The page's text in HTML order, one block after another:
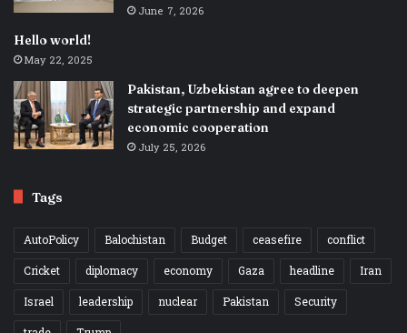
June 7, 2026
Hello world!
May 22, 2025
Pakistan, Uzbekistan agree to deepen
strategic partnership and expand
economic cooperation
July 25, 2026
Tags
AutoPolicy Balochistan Budget ceasefire
conflict
Cricket
diplomacy economy Gaza headline
Iran
Israel
leadership nuclear Pakistan
Security